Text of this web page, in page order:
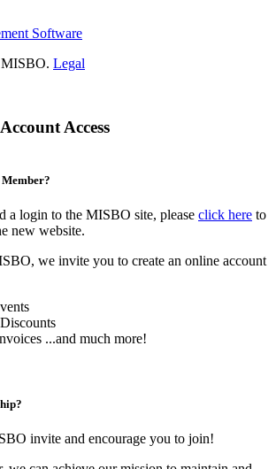
Software
Legal
Access
a login to the MISBO site, please click here to
new website.
we invite you to create an online account
...and much more!
invite and encourage you to join!